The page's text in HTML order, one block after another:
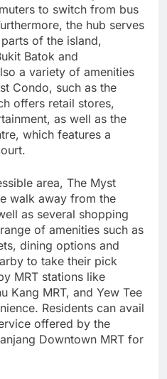
to switch from bus
the hub serves
of the island,
Batok and
a variety of amenities
Condo, such as the
offers retail stores,
as well as the
which features a
area, The Myst
walk away from the
as several shopping
of amenities such as
dining options and
to take their pick
MRT stations like
Kang MRT, and Yew Tee
Residents can avail
offered by the
Downtown MRT for